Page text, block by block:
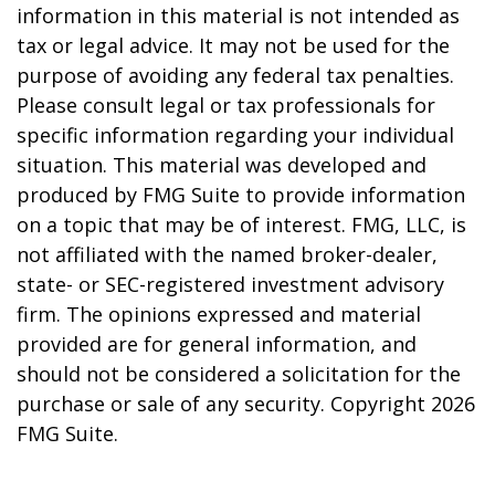
information in this material is not intended as
tax or legal advice. It may not be used for the
purpose of avoiding any federal tax penalties.
Please consult legal or tax professionals for
specific information regarding your individual
situation. This material was developed and
produced by FMG Suite to provide information
on a topic that may be of interest. FMG, LLC, is
not affiliated with the named broker-dealer,
state- or SEC-registered investment advisory
firm. The opinions expressed and material
provided are for general information, and
should not be considered a solicitation for the
purchase or sale of any security. Copyright 2026
FMG Suite.